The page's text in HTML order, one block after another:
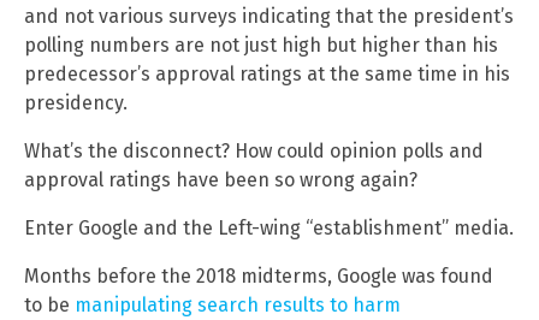
and not various surveys indicating that the president’s
polling numbers are not just high but higher than his
predecessor’s approval ratings at the same time in his
presidency.
What’s the disconnect? How could opinion polls and
approval ratings have been so wrong again?
Enter Google and the Left-wing “establishment” media.
Months before the 2018 midterms, Google was found
to be manipulating search results to harm